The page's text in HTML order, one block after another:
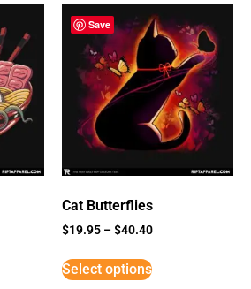
Save
Cat Butterflies
$19.95 –$40.40
Select options